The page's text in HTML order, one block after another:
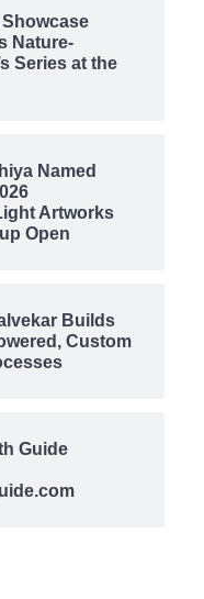
Nature-
Series at the
Named
Artworks
Open
Builds
Custom
Guide